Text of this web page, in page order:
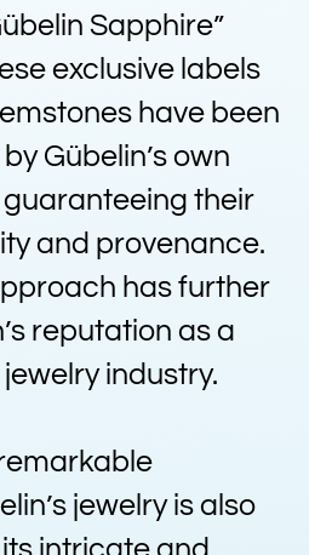
Sapphire”
exclusive labels
have been
Gübelin’s own
their
and provenance.
has further
reputation as a
industry.
jewelry is also